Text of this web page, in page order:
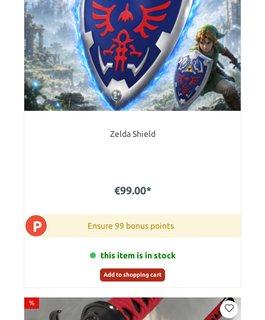
Zelda Shield
€99.00*
P Ensure 99 bonus points
this item is in stock
Add to shopping cart
%